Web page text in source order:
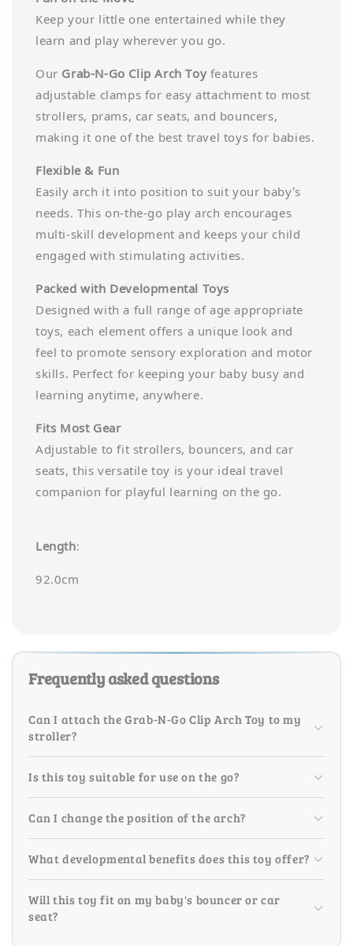
Keep your little one entertained while they
learn and play wherever you go.
Our Grab-N-Go Clip Arch Toyfeatures
adjustable clamps for easy attachment to most
strollers, prams, car seats, and bouncers,
making it one of the best travel toys for babies.
Flexible & Fun
Easily arch it into position to suit your baby’s
needs. This on-the-go play arch encourages
multi-skill development and keeps your child
engaged with stimulating activities.
Packed with Developmental Toys
Designed with a full range of age appropriate
toys, each element offers a unique look and
feel to promote sensory exploration and motor
skills. Perfect for keeping your baby busy and
learning anytime, anywhere.
Fits Most Gear
Adjustable to fit strollers, bouncers, and car
seats, this versatile toy is your ideal travel
companion for playful learning on the go.
Length:
92.0cm
Frequently asked questions
Can I attach the Grab-N-Go Clip Arch Toy to my
stroller?
Is this toy suitable for use on the go?
Can I change the position of the arch?
What developmental benefits does this toy offer?
Will this toy fit on my baby's bouncer or car
seat?